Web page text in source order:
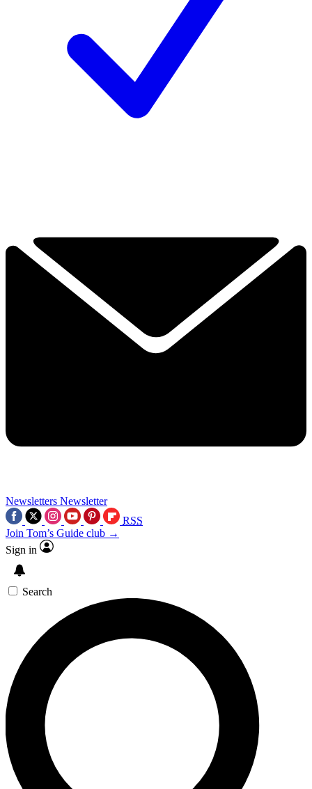
Newsletters Newsletter
RSS
Join Tom’s Guide club →
Sign in
Search